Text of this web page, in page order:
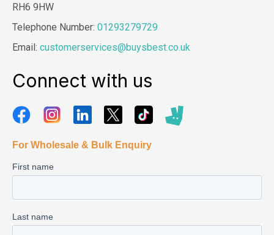
RH6 9HW
Telephone Number: 01293279729
Email: customerservices@buysbest.co.uk
Connect with us